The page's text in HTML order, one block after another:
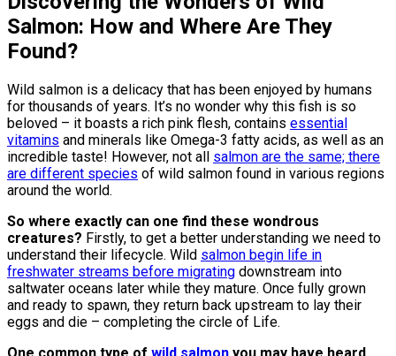
Salmon: How and Where Are They
Found?
Wild salmon is a delicacy that has been enjoyed by humans
for thousands of years. It’s no wonder why this fish is so
beloved – it boasts a rich pink flesh, contains essential
vitamins and minerals like Omega-3 fatty acids, as well as an
incredible taste! However, not all salmon are the same; there
are different species of wild salmon found in various regions
around the world.
So where exactly can one find these wondrous
creatures? Firstly, to get a better understanding we need to
understand their lifecycle. Wild salmon begin life in
freshwater streams before migrating downstream into
saltwater oceans later while they mature. Once fully grown
and ready to spawn, they return back upstream to lay their
eggs and die – completing the circle of Life.